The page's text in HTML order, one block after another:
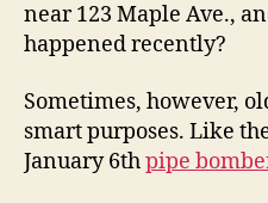
near 123 Maple Ave.,
happened recently?
Sometimes, however,
smart purposes. Like
January 6thpipe